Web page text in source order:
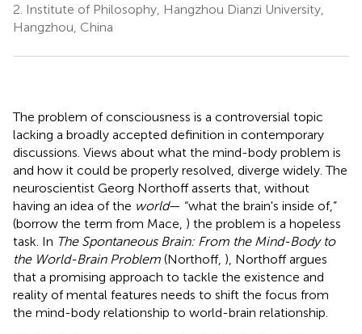
2. Institute of Philosophy, Hangzhou Dianzi University,
Hangzhou, China
The problem of consciousness is a controversial topic
lacking a broadly accepted definition in contemporary
discussions. Views about what the mind-body problem is
and how it could be properly resolved, diverge widely. The
neuroscientist Georg Northoff asserts that, without
having an idea of the world— “what the brain's inside of,”
(borrow the term from Mace, ) the problem is a hopeless
task. In The Spontaneous Brain: From the Mind-Body to
the World-Brain Problem (Northoff, ), Northoff argues
that a promising approach to tackle the existence and
reality of mental features needs to shift the focus from
the mind-body relationship to world-brain relationship.